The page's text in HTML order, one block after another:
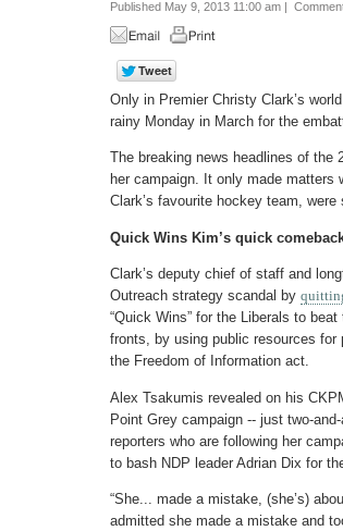
Published May 9, 2013 11:00 am |
Only in Premier Christy Clark’s
rainy Monday in March for the
The breaking news headlines of the
her campaign. It only made matters
Clark’s favourite hockey team,
Quick Wins Kim’s quick
Clark’s deputy chief of staff and
Outreach strategy scandal by
“Quick Wins” for the Liberals to
fronts, by using public resources
the Freedom of Information act.
Alex Tsakumis revealed on his
Point Grey campaign -- just two-
reporters who are following her
to bash NDP leader Adrian Dix for
“She... made a mistake, (she’s)
admitted she made a mistake and